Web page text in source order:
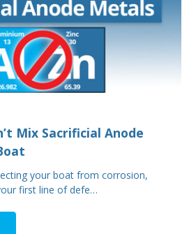
Mix Sacrificial Anode
your boat from corrosion,
first line of defe…